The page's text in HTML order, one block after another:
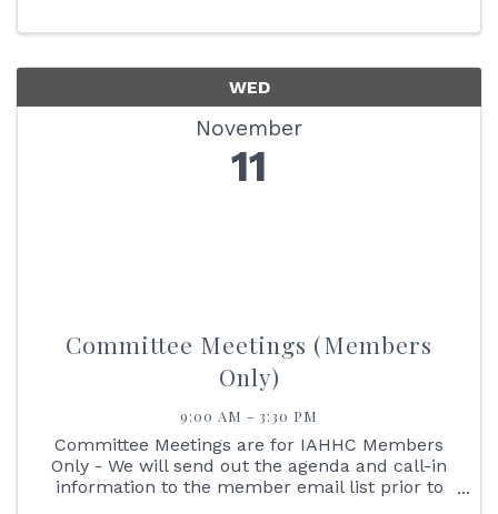
WED
November
11
Committee Meetings (Members
Only)
9:00 AM - 3:30 PM
Committee Meetings are for IAHHC Members
Only - We will send out the agenda and call-in
information to the member email list prior to